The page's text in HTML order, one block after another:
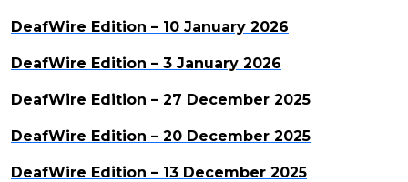
DeafWire Edition – 10 January 2026
DeafWire Edition – 3 January 2026
DeafWire Edition – 27 December 2025
DeafWire Edition – 20 December 2025
DeafWire Edition – 13 December 2025